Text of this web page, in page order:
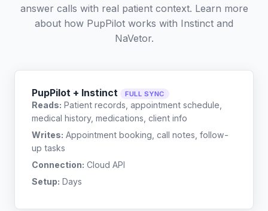
answer calls with real patient context. Learn more
about how PupPilot works with Instinct and
NaVetor.
PupPilot + Instinct FULL SYNC
Reads: Patient records, appointment schedule,
medical history, medications, client info
Writes: Appointment booking, call notes, follow-
up tasks
Connection: Cloud API
Setup: Days